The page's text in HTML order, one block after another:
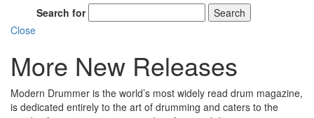
Search for
Search
Close
More New Releases
Modern Drummer is the world’s most widely read drum magazine,
is dedicated entirely to the art of drumming and caters to the